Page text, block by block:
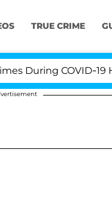
TRUE CRIME
COVID-19 Hearing